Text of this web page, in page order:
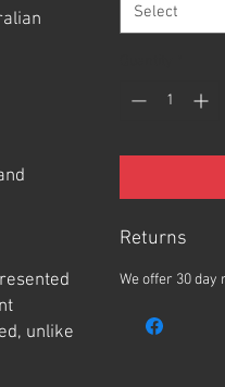
unlike
Select
Returns
We offer 30 day